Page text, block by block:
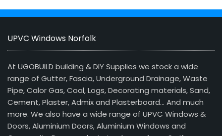
UPVC Windows Norfolk
At UGOBUILD building & DIY Supplies we stock a wide
range of Gutter, Fascia, Underground Drainage, Waste
Pipe, Calor Gas, Coal, Logs, Decorating materials, Sand,
Cement, Plaster, Admix and Plasterboard… And much
more. We also have a wide range of UPVC Windows &
Doors, Aluminium Doors, Aluminium Windows and